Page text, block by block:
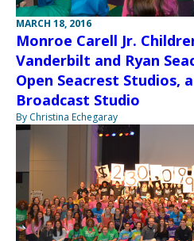
MARCH 18, 2016
Monroe Carell Jr.
Vanderbilt and Ryan
Open Seacrest Studios,
Broadcast Studio
By Christina Echegaray